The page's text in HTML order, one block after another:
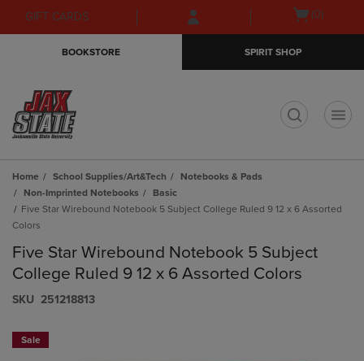
Skip
to
Skip
to
menu
GIFT CARDS
Open(0)
BOOKSTORE SPIRIT SHOP
Home School Supplies/Art&Tech
Notebooks & Pads
Non-Imprinted Notebooks
Basic
Five Star Wirebound Notebook 5 Subject College Ruled 9 12 x 6 Assorted
Colors
Five Star Wirebound Notebook 5 Subject
College Ruled 9 12 x 6 Assorted Colors
S​K​U 251218813
Sale